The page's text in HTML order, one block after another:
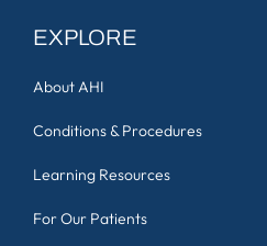
EXPLORE
About AHI
Conditions & Procedures
Learning Resources
For Our Patients